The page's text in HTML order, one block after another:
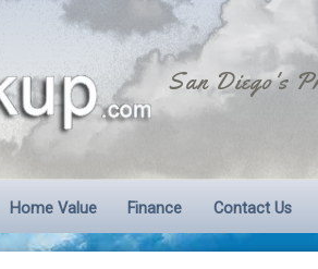
San Diego's
Home Value Finance Contact Us